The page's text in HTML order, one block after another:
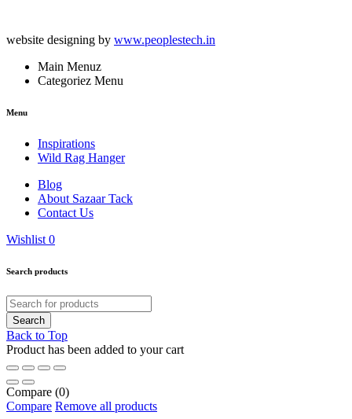
website designing by www.peoplestech.in
Main Menuz
Categoriez Menu
Menu
Inspirations
Wild Rag Hanger
Blog
About Sazaar Tack
Contact Us
Wishlist 0
Search products
Back to Top
Product has been added to your cart
Compare (0)
Compare Remove all products